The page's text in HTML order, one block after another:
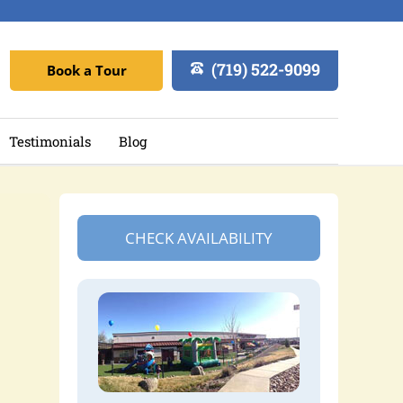
(719) 522-9099
Book a Tour
Testimonials Blog
CHECK AVAILABILITY